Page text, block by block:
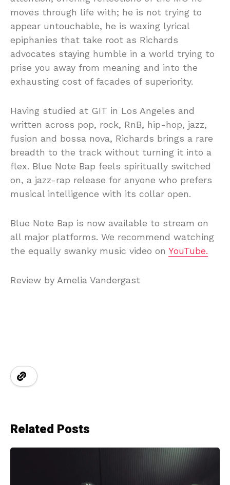
moves through life with; he is not trying to
appear untouchable, he is waxing lyrical
epiphanies that take root as Richards
advocates staying humble in a world trying to
prise you away from meaning and into the
exhausting cost of facades of superiority.
Having studied at GIT in Los Angeles and
written across pop, rock, RnB, hip-hop, jazz,
fusion and bossa nova, Richards brings a rare
breadth to the track without turning it into a
flex. Blue Note Bap feels spiritually switched
on, a jazz-rap release for anyone who prefers
musical intelligence with its collar open.
Blue Note Bap is now available to stream on
all major platforms. We recommend watching
the equally swanky music video on YouTube.
Review by Amelia Vandergast
Related Posts